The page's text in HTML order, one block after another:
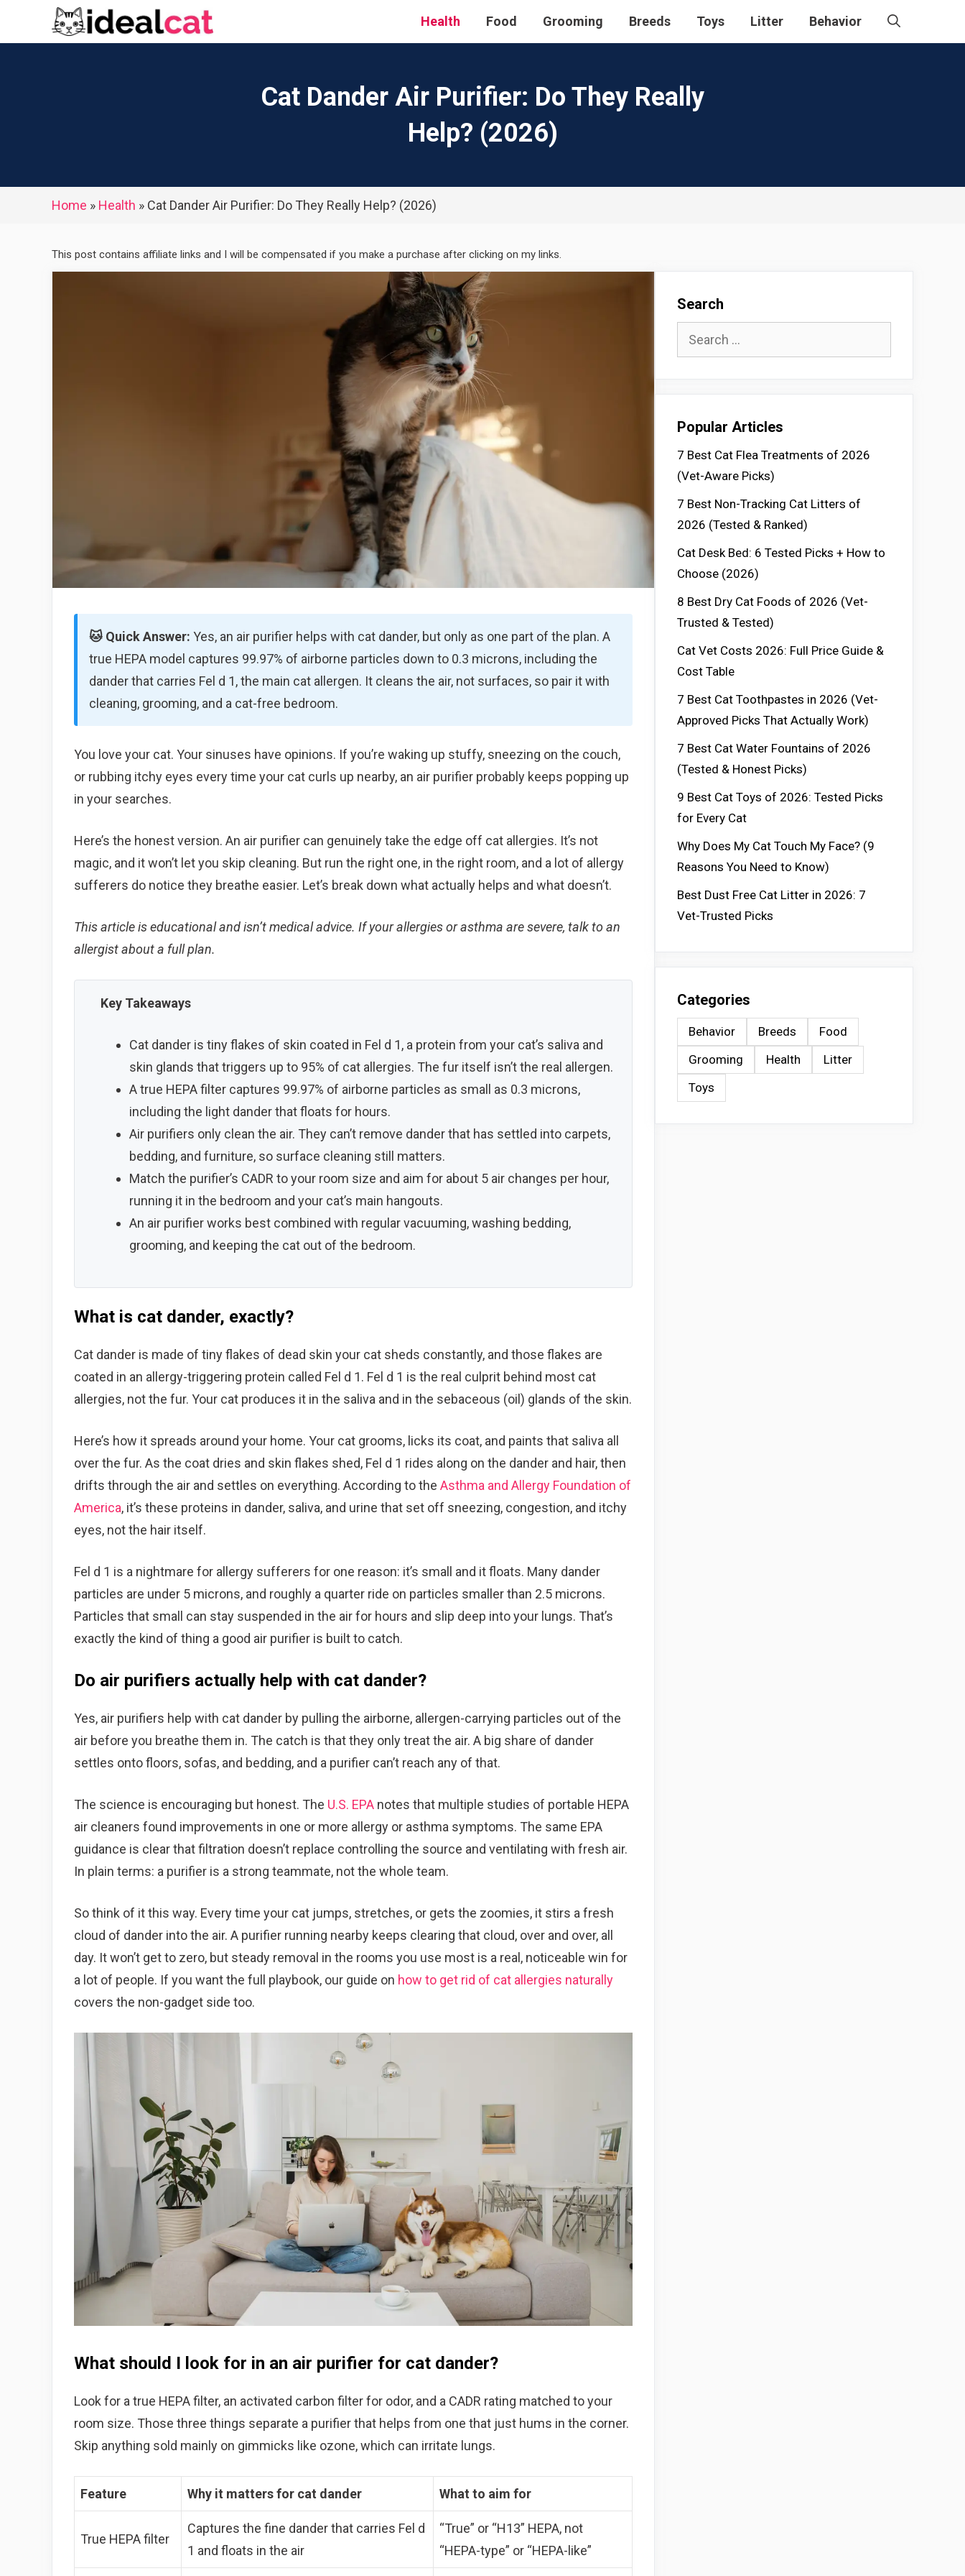
Health Food Grooming Breeds Toys Litter Behavior
Cat Dander Air Purifier: Do They Really
Help? (2026)
Home » Health » Cat Dander Air Purifier: Do They Really Help? (2026)
This post contains affiliate links and I will be compensated if you make a purchase after clicking on my links.
🐱 Quick Answer: Yes, an air purifier helps with cat dander, but only as one part of the plan. A
true HEPA model captures 99.97% of airborne particles down to 0.3 microns, including the
dander that carries Fel d 1, the main cat allergen. It cleans the air, not surfaces, so pair it with
cleaning, grooming, and a cat-free bedroom.
You love your cat. Your sinuses have opinions. If you’re waking up stuffy, sneezing on the couch,
or rubbing itchy eyes every time your cat curls up nearby, an air purifier probably keeps popping up
in your searches.
Here’s the honest version. An air purifier can genuinely take the edge off cat allergies. It’s not
magic, and it won’t let you skip cleaning. But run the right one, in the right room, and a lot of allergy
sufferers do notice they breathe easier. Let’s break down what actually helps and what doesn’t.
This article is educational and isn’t medical advice. If your allergies or asthma are severe, talk to an
allergist about a full plan.
Key Takeaways
Cat dander is tiny flakes of skin coated in Fel d 1, a protein from your cat’s saliva and
skin glands that triggers up to 95% of cat allergies. The fur itself isn’t the real allergen.
A true HEPA filter captures 99.97% of airborne particles as small as 0.3 microns,
including the light dander that floats for hours.
Air purifiers only clean the air. They can’t remove dander that has settled into carpets,
bedding, and furniture, so surface cleaning still matters.
Match the purifier’s CADR to your room size and aim for about 5 air changes per hour,
running it in the bedroom and your cat’s main hangouts.
An air purifier works best combined with regular vacuuming, washing bedding,
grooming, and keeping the cat out of the bedroom.
What is cat dander, exactly?
Cat dander is made of tiny flakes of dead skin your cat sheds constantly, and those flakes are
coated in an allergy-triggering protein called Fel d 1. Fel d 1 is the real culprit behind most cat
allergies, not the fur. Your cat produces it in the saliva and in the sebaceous (oil) glands of the skin.
Here’s how it spreads around your home. Your cat grooms, licks its coat, and paints that saliva all
over the fur. As the coat dries and skin flakes shed, Fel d 1 rides along on the dander and hair, then
drifts through the air and settles on everything. According to the Asthma and Allergy Foundation of
America, it’s these proteins in dander, saliva, and urine that set off sneezing, congestion, and itchy
eyes, not the hair itself.
Fel d 1 is a nightmare for allergy sufferers for one reason: it’s small and it floats. Many dander
particles are under 5 microns, and roughly a quarter ride on particles smaller than 2.5 microns.
Particles that small can stay suspended in the air for hours and slip deep into your lungs. That’s
exactly the kind of thing a good air purifier is built to catch.
Do air purifiers actually help with cat dander?
Yes, air purifiers help with cat dander by pulling the airborne, allergen-carrying particles out of the
air before you breathe them in. The catch is that they only treat the air. A big share of dander
settles onto floors, sofas, and bedding, and a purifier can’t reach any of that.
The science is encouraging but honest. The U.S. EPA notes that multiple studies of portable HEPA
air cleaners found improvements in one or more allergy or asthma symptoms. The same EPA
guidance is clear that filtration doesn’t replace controlling the source and ventilating with fresh air.
In plain terms: a purifier is a strong teammate, not the whole team.
So think of it this way. Every time your cat jumps, stretches, or gets the zoomies, it stirs a fresh
cloud of dander into the air. A purifier running nearby keeps clearing that cloud, over and over, all
day. It won’t get to zero, but steady removal in the rooms you use most is a real, noticeable win for
a lot of people. If you want the full playbook, our guide on how to get rid of cat allergies naturally
covers the non-gadget side too.
What should I look for in an air purifier for cat dander?
Look for a true HEPA filter, an activated carbon filter for odor, and a CADR rating matched to your
room size. Those three things separate a purifier that helps from one that just hums in the corner.
Skip anything sold mainly on gimmicks like ozone, which can irritate lungs.
Feature Why it matters for cat dander What to aim for
True HEPA filter
Captures the fine dander that carries Fel d
1 and floats in the air
“True” or “H13” HEPA, not
“HEPA-type” or “HEPA-like”
Search
Search
Popular Articles
7 Best Cat Flea Treatments of 2026
(Vet-Aware Picks)
7 Best Non-Tracking Cat Litters of
2026 (Tested & Ranked)
Cat Desk Bed: 6 Tested Picks + How to
Choose (2026)
8 Best Dry Cat Foods of 2026 (Vet-
Trusted & Tested)
Cat Vet Costs 2026: Full Price Guide &
Cost Table
7 Best Cat Toothpastes in 2026 (Vet-
Approved Picks That Actually Work)
7 Best Cat Water Fountains of 2026
(Tested & Honest Picks)
9 Best Cat Toys of 2026: Tested Picks
for Every Cat
Why Does My Cat Touch My Face? (9
Reasons You Need to Know)
Best Dust Free Cat Litter in 2026: 7
Vet-Trusted Picks
Categories
Behavior Breeds
Food
Grooming
Health
Litter
Toys